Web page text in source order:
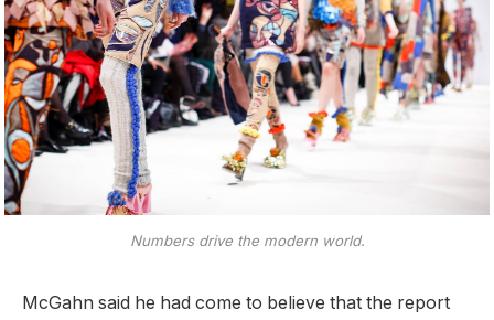
Numbers drive the modern world.
McGahn said he had come to believe that the report